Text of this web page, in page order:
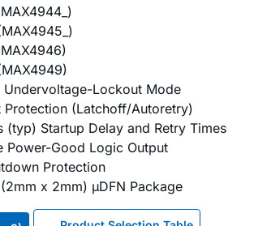
Undervoltage-Lockout Mode
Protection (Latchoff/Autoretry)
(typ) Startup Delay and Retry Times
Power-Good Logic Output
Protection
x 2mm) µDFN Package